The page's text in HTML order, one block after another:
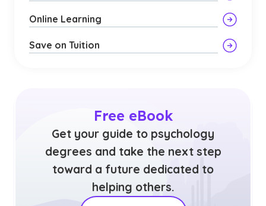
Online Learning
Save on Tuition
Free eBook
Get your guide to psychology
degrees and take the next step
toward a future dedicated to
helping others.